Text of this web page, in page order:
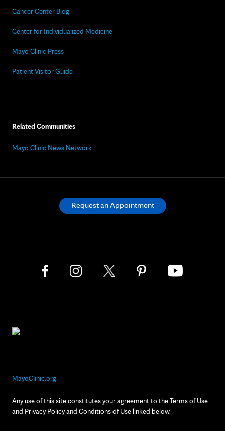
Cancer Center Blog
Center for Individualized Medicine
Mayo Clinic Press
Patient Visitor Guide
Related Communities
Mayo Clinic News Network
MayoClinic.org
Any use of this site constitutes your agreement to the Terms of Use
and Privacy Policy and Conditions of Use linked below.
Request an Appointment